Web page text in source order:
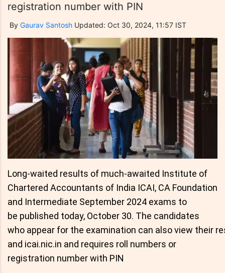
registration number with PIN
By Gaurav Santosh Updated: Oct 30, 2024, 11:57 IST
Long-waited results of much-awaited Institute of
Chartered Accountants of India ICAI, CA Foundation
and Intermediate September 2024 exams to
be published today, October 30. The candidates
who appear for the examination can also view their
and icai.nic.in and requires roll numbers or
registration number with PIN